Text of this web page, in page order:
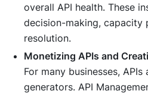
overall API health. These
decision-making, capacity
resolution.
Monetizing APIs and
For many businesses,
generators. API